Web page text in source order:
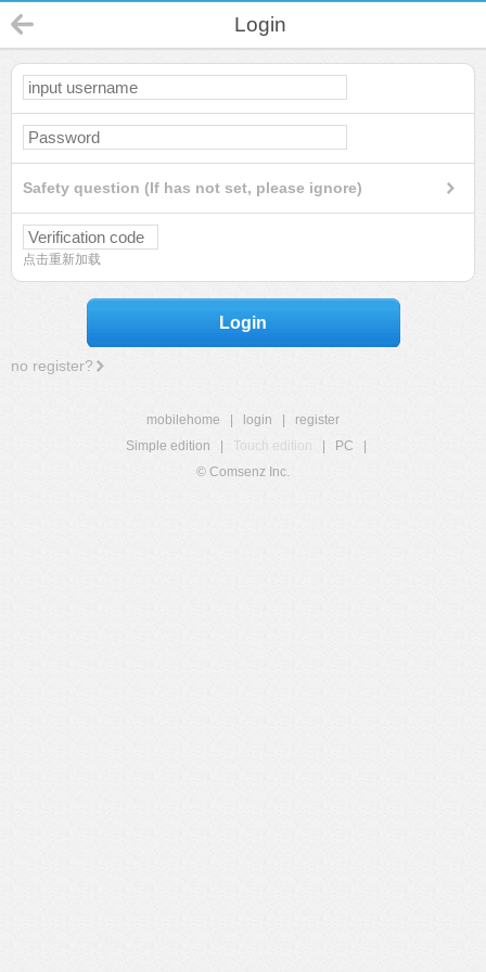
Login
Safety question (If has not set, please ignore)
点击重新加载
Login
no register?
mobilehome login
register
Simple edition
Touch edition PC
© Comsenz Inc.